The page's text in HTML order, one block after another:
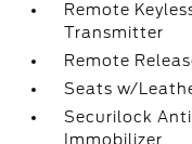
Remote
Transmitter
Remote
Seats w/
Securilock
Immobilizer